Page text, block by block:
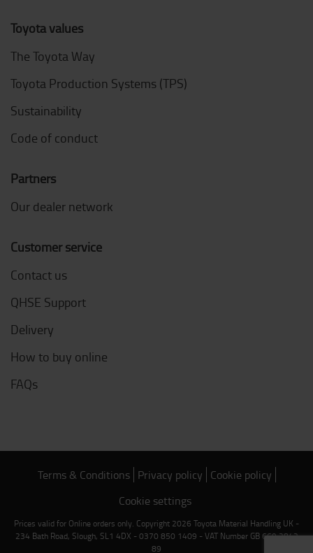
Toyota values
The Toyota Way
Toyota Production Systems (TPS)
Sustainability
Code of conduct
Partners
Our dealer network
Customer service
Contact us
QHSE Support
Delivery
How to buy online
FAQs
Terms & Conditions Privacy policy Cookie policy
Cookie settings
Prices valid for Online orders only. Copyright 2026 Toyota Material Handling UK -
234 Bath Road, Slough, SL1 4DX - 0370 850 1409 - VAT Number GB 669 2842
89